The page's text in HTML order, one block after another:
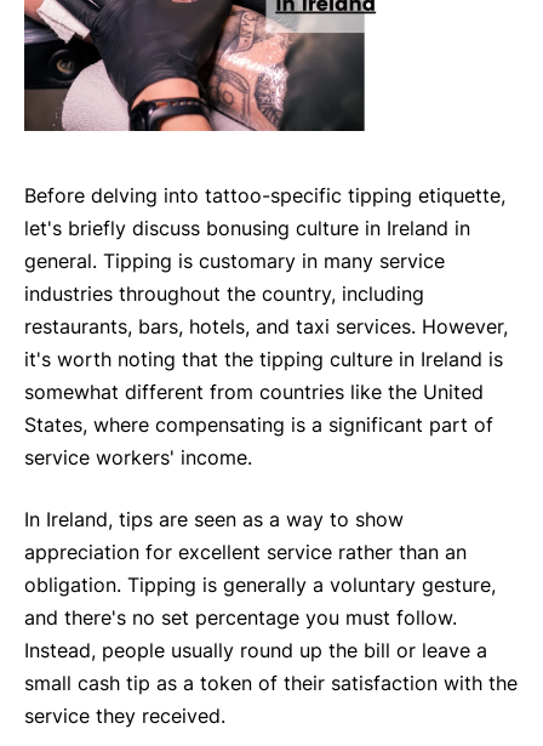
Before delving into tattoo-specific tipping etiquette,
let's briefly discuss bonusing culture in Ireland in
general. Tipping is customary in many service
industries throughout the country, including
restaurants, bars, hotels, and taxi services. However,
it's worth noting that the tipping culture in Ireland is
somewhat different from countries like the United
States, where compensating is a significant part of
service workers' income.
In Ireland, tips are seen as a way to show
appreciation for excellent service rather than an
obligation. Tipping is generally a voluntary gesture,
and there's no set percentage you must follow.
Instead, people usually round up the bill or leave a
small cash tip as a token of their satisfaction with the
service they received.